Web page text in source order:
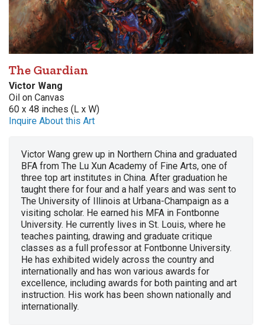
The Guardian
Victor Wang
Oil on Canvas
60 x 48 inches (L x W)
Inquire About this Art
Victor Wang grew up in Northern China and graduated
BFA from The Lu Xun Academy of Fine Arts, one of
three top art institutes in China. After graduation he
taught there for four and a half years and was sent to
The University of Illinois at Urbana-Champaign as a
visiting scholar. He earned his MFA in Fontbonne
University. He currently lives in St. Louis, where he
teaches painting, drawing and graduate critique
classes as a full professor at Fontbonne University.
He has exhibited widely across the country and
internationally and has won various awards for
excellence, including awards for both painting and art
instruction. His work has been shown nationally and
internationally.